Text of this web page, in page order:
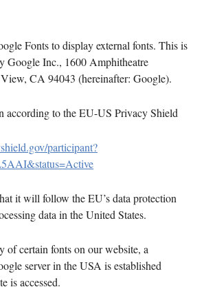
Fonts to display external fonts. This is
Google Inc., 1600 Amphitheatre
CA 94043 (hereinafter: Google).
according to the EU-US Privacy Shield
participant?
it will follow the EU’s data protection
data in the United States.
of certain fonts on our website, a
server in the USA is established
is accessed.